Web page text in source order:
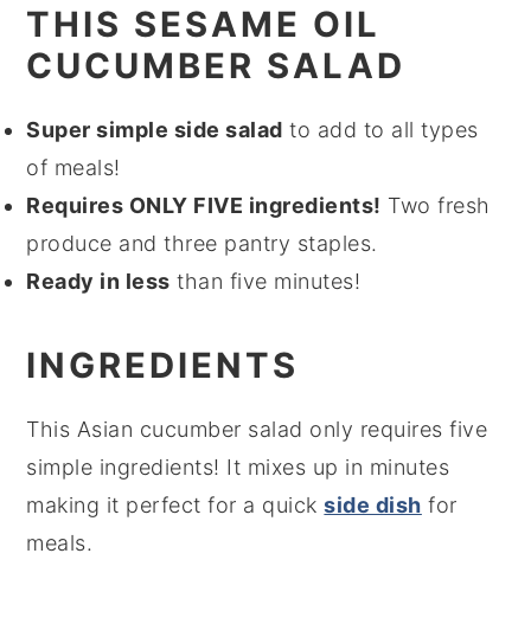
THIS SESAME OIL
CUCUMBER SALAD
Super simple side salad to add to all types
of meals!
Requires ONLY FIVE ingredients! Two fresh
produce and three pantry staples.
Ready in less than five minutes!
INGREDIENTS
This Asian cucumber salad only requires five
simple ingredients! It mixes up in minutes
making it perfect for a quickside dish for
meals.